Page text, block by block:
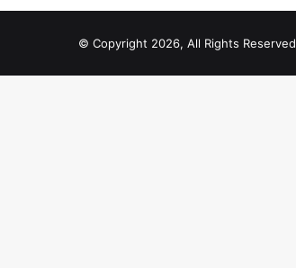
© Copyright 2026, All Rights Reserved